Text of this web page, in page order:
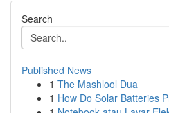
Search
Published News
1 The Mashlool Dua
1 How Do Solar Batteries